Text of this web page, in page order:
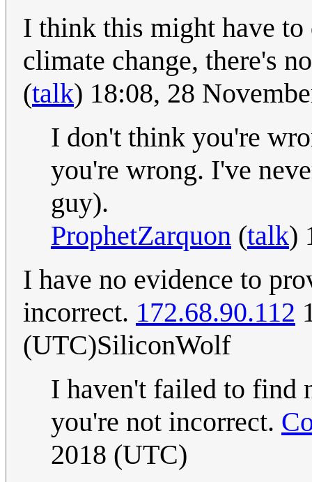
I think this might have to
climate change, there's
(talk) 18:08, 28
I don't think you're
you're wrong. I've
guy).
ProphetZarquon (talk)
I have no evidence to
incorrect. 172.68.90.112
(UTC)SiliconWolf
I haven't failed to find
you're not incorrect.
2018 (UTC)